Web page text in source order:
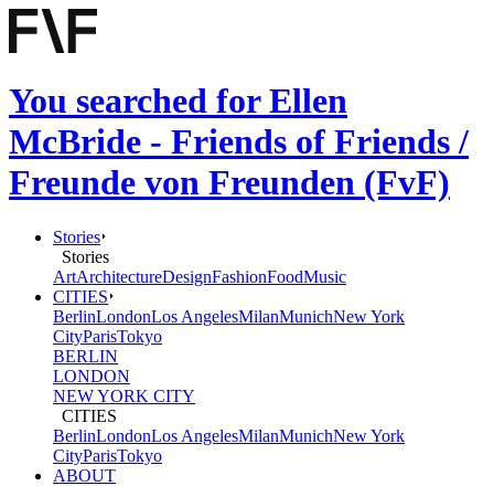
You searched for Ellen
McBride - Friends of Friends /
Freunde von Freunden (FvF)
Stories
Stories
ArtArchitectureDesignFashionFoodMusic
CITIES
BerlinLondonLos AngelesMilanMunichNew York
CityParisTokyo
BERLIN
LONDON
NEW YORK CITY
CITIES
BerlinLondonLos AngelesMilanMunichNew York
CityParisTokyo
ABOUT